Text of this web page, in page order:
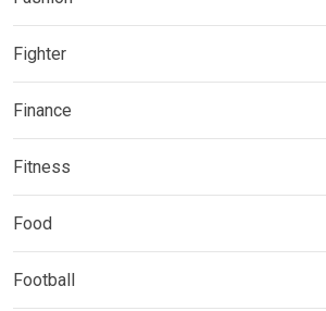
Fighter
Finance
Fitness
Food
Football